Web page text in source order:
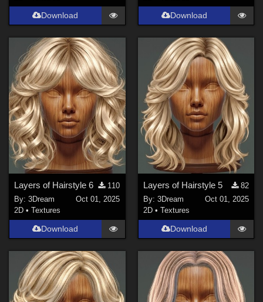
Download Download
Layers of Hairstyle 6
110
By:3Dream
Oct 01, 2025
2D •Textures
Download
Layers of Hairstyle 5
82
By: 3Dream
Oct 01, 2025
2D • Textures
Download